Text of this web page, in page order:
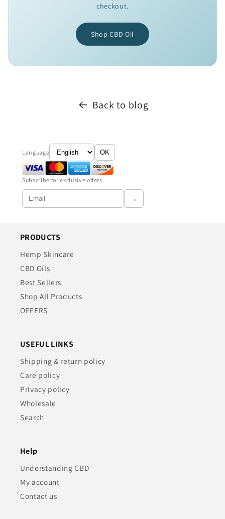
checkout.
Shop CBD Oil
Back to blog
Language OK
Subscribe for exclusive offers
→
PRODUCTS
Hemp Skincare
CBD Oils
Best Sellers
Shop All Products
OFFERS
USEFUL LINKS
Shipping & return policy
Care policy
Privacy policy
Wholesale
Search
Help
Understanding CBD
My account
Contact us